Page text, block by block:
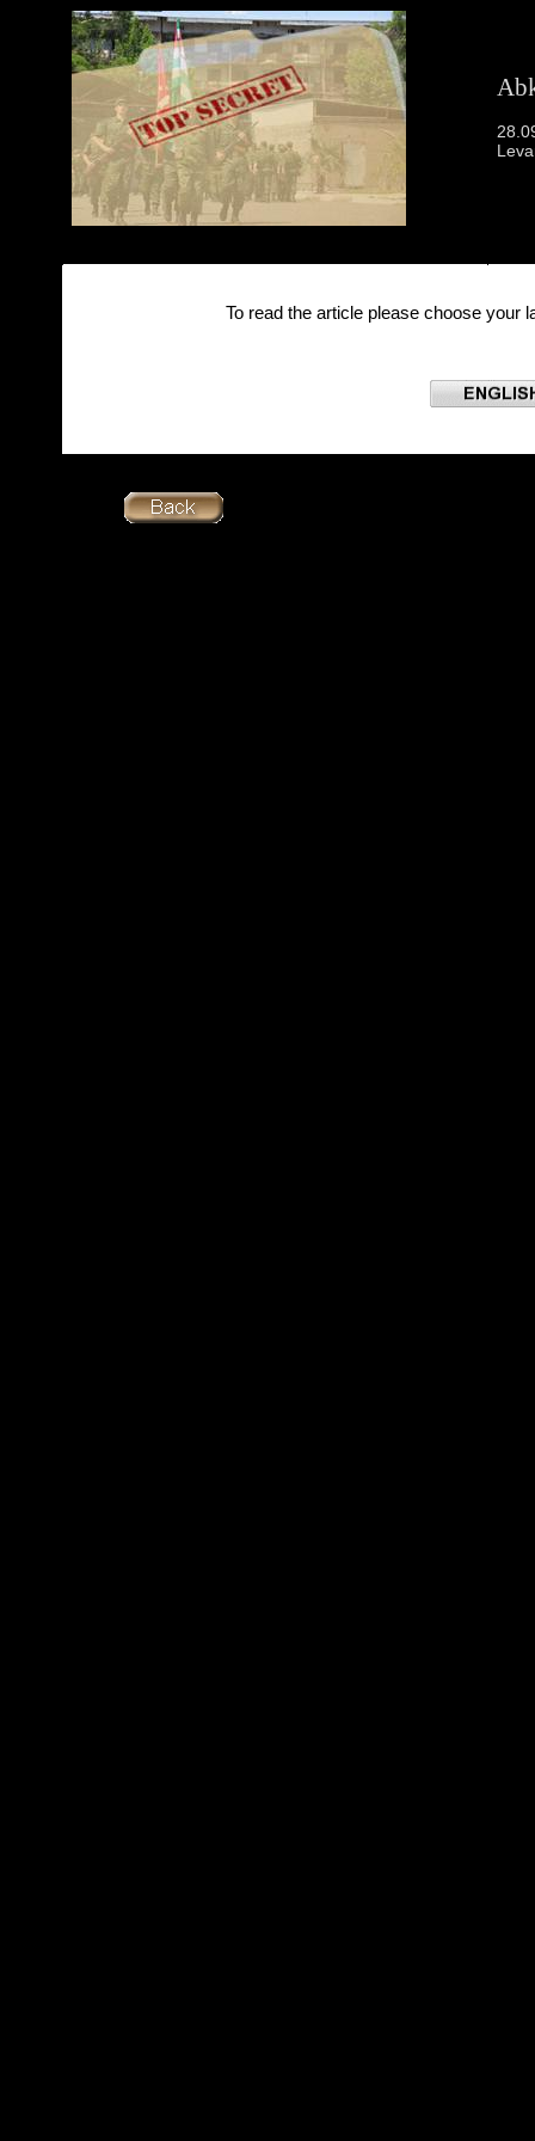
To read the article please choose your